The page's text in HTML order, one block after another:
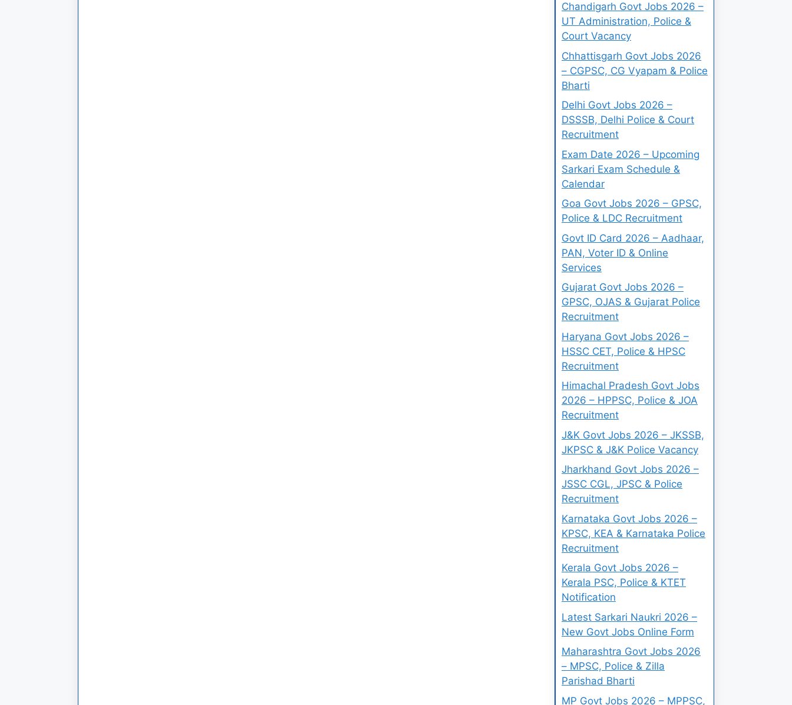
Chandigarh Govt Jobs 2026 –
UT Administration, Police &
Court Vacancy
Chhattisgarh Govt Jobs 2026
– CGPSC, CG Vyapam & Police
Bharti
Delhi Govt Jobs 2026 –
DSSSB, Delhi Police & Court
Recruitment
Exam Date 2026 – Upcoming
Sarkari Exam Schedule &
Calendar
Goa Govt Jobs 2026 – GPSC,
Police & LDC Recruitment
Govt ID Card 2026 – Aadhaar,
PAN, Voter ID & Online
Services
Gujarat Govt Jobs 2026 –
GPSC, OJAS & Gujarat Police
Recruitment
Haryana Govt Jobs 2026 –
HSSC CET, Police & HPSC
Recruitment
Himachal Pradesh Govt Jobs
2026 – HPPSC, Police & JOA
Recruitment
J&K Govt Jobs 2026 – JKSSB,
JKPSC & J&K Police Vacancy
Jharkhand Govt Jobs 2026 –
JSSC CGL, JPSC & Police
Recruitment
Karnataka Govt Jobs 2026 –
KPSC, KEA & Karnataka Police
Recruitment
Kerala Govt Jobs 2026 –
Kerala PSC, Police & KTET
Notification
Latest Sarkari Naukri 2026 –
New Govt Jobs Online Form
Maharashtra Govt Jobs 2026
– MPSC, Police & Zilla
Parishad Bharti
MP Govt Jobs 2026 – MPPSC,